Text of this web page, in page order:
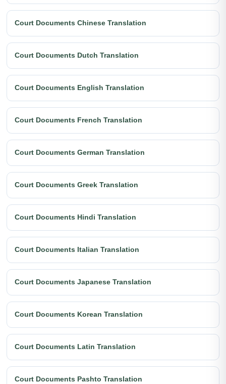
Court Documents Chinese Translation
Court Documents Dutch Translation
Court Documents English Translation
Court Documents French Translation
Court Documents German Translation
Court Documents Greek Translation
Court Documents Hindi Translation
Court Documents Italian Translation
Court Documents Japanese Translation
Court Documents Korean Translation
Court Documents Latin Translation
Court Documents Pashto Translation